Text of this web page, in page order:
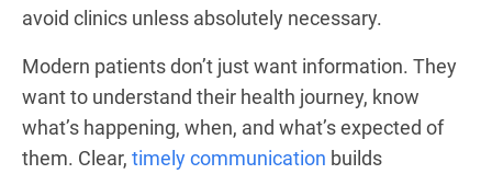
avoid clinics unless absolutely necessary.
Modern patients don’t just want information. They
want to understand their health journey, know
what’s happening, when, and what’s expected of
them. Clear, timely communication builds